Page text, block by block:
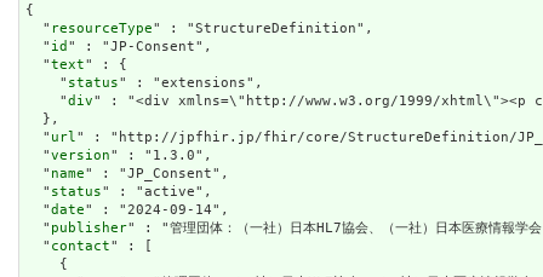
{
  "
resourceType" : "StructureDefinition",
  "
id " : "JP-Consent",
  "
text" : {
    "
status" : "extensions",
    "
div" : "<div xmlns=\"http://www.w3.org/1999/xhtml\"><p
  },
  "
url " : "http://jpfhir.jp/fhir/core/StructureDefinition/
  "
version" : "1.3.0",
  "
name" : "JP_Consent",
  "
status" : "active",
  "
date" : "2024-09-14",
  "
publisher" : "管理団体：（一社）日本HL7協会、（一社）日本医療情報学
  "
contact" : [
    {